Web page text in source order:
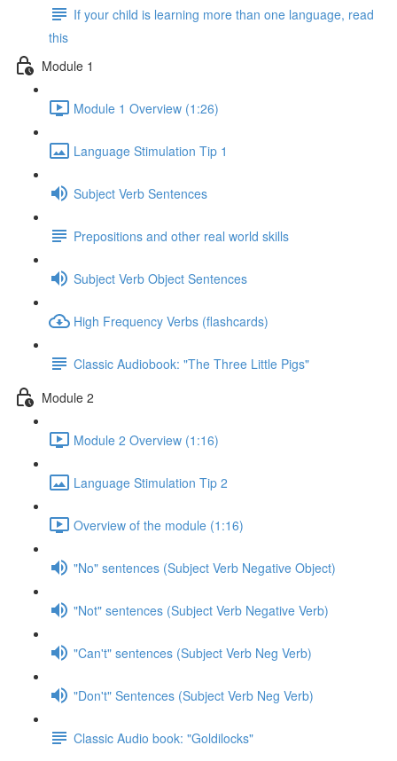
If your child is learning more than one language, read
this
Module 1
Module 1 Overview (1:26)
Language Stimulation Tip 1
Subject Verb Sentences
Prepositions and other real world skills
Subject Verb Object Sentences
High Frequency Verbs (flashcards)
Classic Audiobook: "The Three Little Pigs"
Module 2
Module 2 Overview (1:16)
Language Stimulation Tip 2
Overview of the module (1:16)
"No" sentences (Subject Verb Negative Object)
"Not" sentences (Subject Verb Negative Verb)
"Can't" sentences (Subject Verb Neg Verb)
"Don't" Sentences (Subject Verb Neg Verb)
Classic Audio book: "Goldilocks"